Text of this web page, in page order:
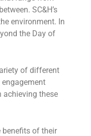
SC&H’s
environment. In
the Day of
of different
achieving these
of their